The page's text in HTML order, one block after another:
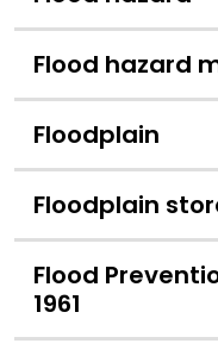
Flood hazard
Floodplain
Floodplain
Flood
1961